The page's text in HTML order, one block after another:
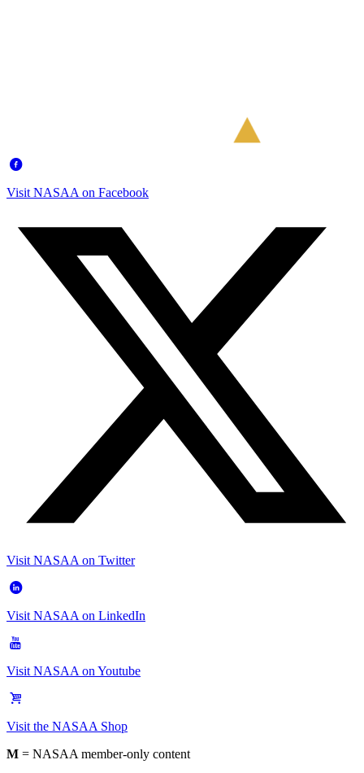
Visit NASAA on Facebook
Visit NASAA on Twitter
Visit NASAA on LinkedIn
Visit NASAA on Youtube
Visit the NASAA Shop
M = NASAA member-only content